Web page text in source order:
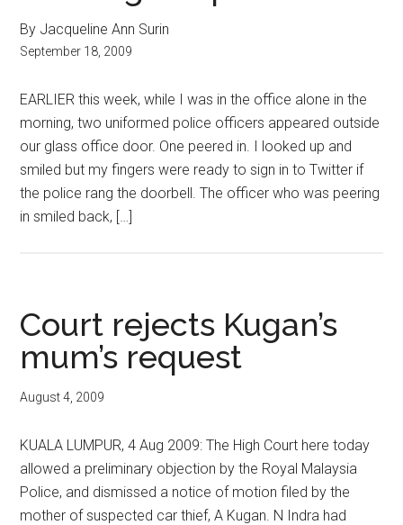
By Jacqueline Ann Surin
September 18, 2009
EARLIER this week, while I was in the office alone in the
morning, two uniformed police officers appeared outside
our glass office door. One peered in. I looked up and
smiled but my fingers were ready to sign in to Twitter if
the police rang the doorbell. The officer who was peering
in smiled back, […]
Court rejects Kugan’s
mum’s request
August 4, 2009
KUALA LUMPUR, 4 Aug 2009: The High Court here today
allowed a preliminary objection by the Royal Malaysia
Police, and dismissed a notice of motion filed by the
mother of suspected car thief, A Kugan. N Indra had